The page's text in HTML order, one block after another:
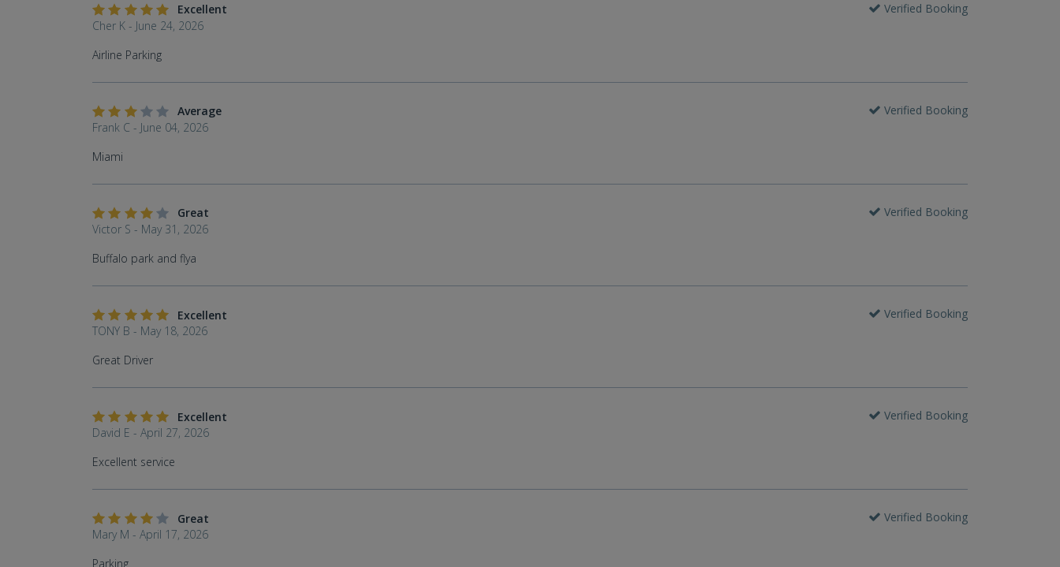
Excellent
Verified Booking
Cher K - June 24, 2026
Airline Parking
Average
Verified Booking
Frank C - June 04, 2026
Miami
Great
Verified Booking
Victor S - May 31, 2026
Buffalo park and flya
Excellent
Verified Booking
TONY B - May 18, 2026
Great Driver
Excellent
Verified Booking
David E - April 27, 2026
Excellent service
Great
Verified Booking
Mary M - April 17, 2026
Parking